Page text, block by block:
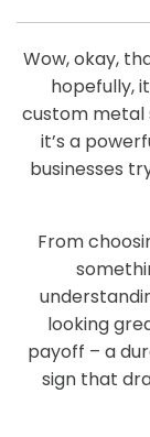
Wow, okay,
hopefully,
custom metal
it’s a
businesses
From
looking
payoff – a
sign that